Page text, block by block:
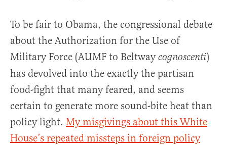
To be fair to Obama, the congressional debate
about the Authorization for the Use of
Military Force (AUMF to Beltwaycognoscenti)
has devolved into the exactly the partisan
food-fight that many feared, and seems
certain to generate more sound-bite heat than
policy light. My misgivings about this White
House’s repeated missteps in foreign policy